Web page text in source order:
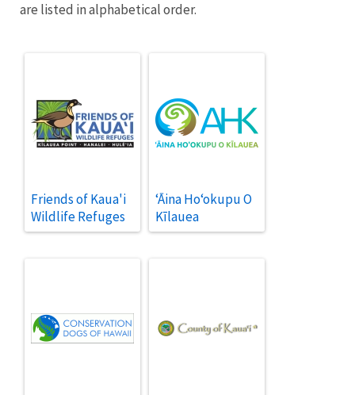
are listed in alphabetical order.
Friends of Kaua'i
Wildlife Refuges
ʻĀina Hoʻokupu O
Kīlauea